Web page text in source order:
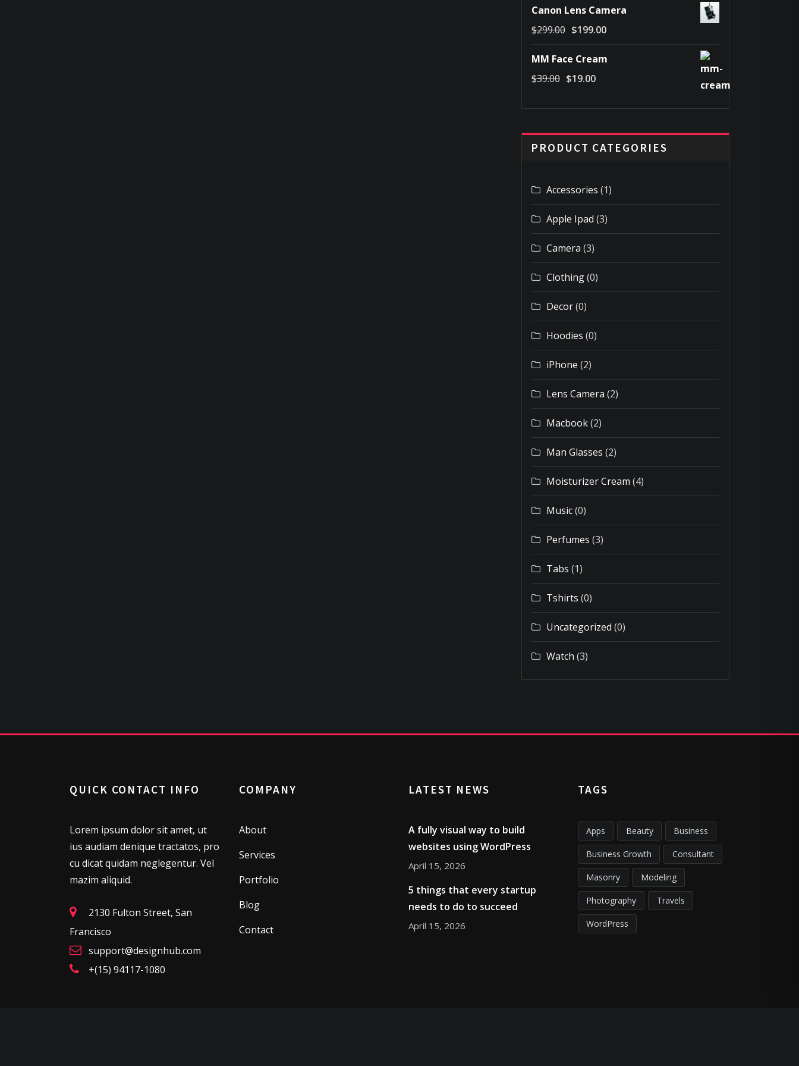
was:
$69.00.
is:
$49.00.
Canon Lens Camera
$299.00 Original
price
was:
$299.00.
$199.00
price
MM Face Cream
$39.00 Original
was:
$19.00
is:
PRODUCT CATEGORIES
Accessories (1)
Apple Ipad (3)
Camera (3)
Clothing(0)
Decor(0)
Hoodies (0)
iPhone (2)
Lens Camera (2)
Macbook(2)
Man Glasses (2)
Moisturizer Cream (4)
Music(0)
Perfumes (3)
Tabs (1)
Tshirts (0)
Uncategorized (0)
Watch (3)
QUICK CONTACT INFO
Lorem ipsum dolor sit amet, ut
ius audiam denique tractatos, pro
cu dicat quidam neglegentur. Vel
mazim aliquid.
2130 Fulton Street, San
Francisco
support@designhub.com
+(15) 94117-1080
COMPANY
About
Services
Portfolio
Blog
Contact
LATEST NEWS
A fully visual way to build
websites using WordPress
April 15, 2026
5 things that every startup
needs to do to succeed
April 15, 2026
TAGS
Apps Beauty Business
Business Growth Consultant
Masonry Modeling
Photography Travels
WordPress